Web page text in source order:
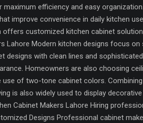
efficiency and easy
improve convenience in daily kitchen
customized kitchen cabinet
Lahore Modern kitchen designs focus
designs with clean lines and
Homeowners are also choosing
of two-tone cabinet colors.
is also widely used to display
Cabinet Makers Lahore Hiring
Designs Professional cabinet